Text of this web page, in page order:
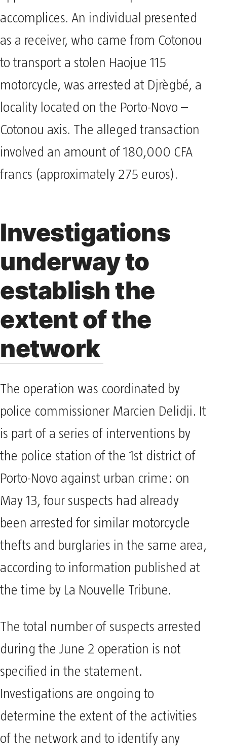
accomplices. An individual presented
as a receiver, who came from Cotonou
to transport a stolen Haojue 115
motorcycle, was arrested at Djrègbé, a
locality located on the Porto-Novo –
Cotonou axis. The alleged transaction
involved an amount of 180,000 CFA
francs (approximately 275 euros).
Investigations
underway to
establish the
extent of the
network
The operation was coordinated by
police commissioner Marcien Delidji. It
is part of a series of interventions by
the police station of the 1st district of
Porto-Novo against urban crime: on
May 13, four suspects had already
been arrested for similar motorcycle
thefts and burglaries in the same area,
according to information published at
the time by La Nouvelle Tribune.
The total number of suspects arrested
during the June 2 operation is not
specified in the statement.
Investigations are ongoing to
determine the extent of the activities
of the network and to identify any